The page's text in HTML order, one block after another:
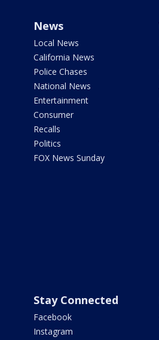
News
Local News
California News
Police Chases
National News
Entertainment
Consumer
Recalls
Politics
FOX News Sunday
Stay Connected
Facebook
Instagram